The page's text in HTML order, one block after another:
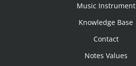
Music Instrument
Knowledge Base
Contact
Notes Values